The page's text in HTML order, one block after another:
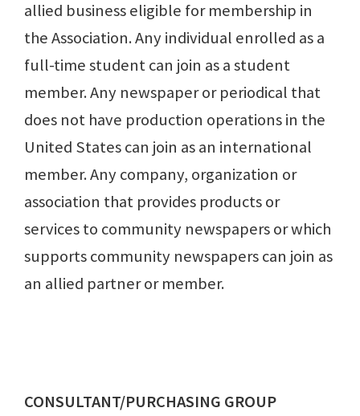
allied business eligible for membership in
the Association. Any individual enrolled as a
full-time student can join as a student
member. Any newspaper or periodical that
does not have production operations in the
United States can join as an international
member. Any company, organization or
association that provides products or
services to community newspapers or which
supports community newspapers can join as
an allied partner or member.
CONSULTANT/PURCHASING GROUP